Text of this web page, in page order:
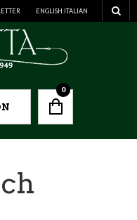
ENGLISH ITALIAN
0